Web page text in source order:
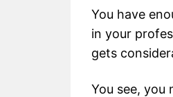
You have
in your
gets
You see,